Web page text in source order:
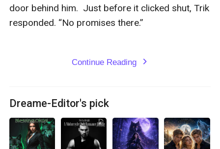
door behind him.  Just before it clicked shut, Trik
responded. “No promises there.”
Continue Reading expand_more
Dreame-Editor's pick